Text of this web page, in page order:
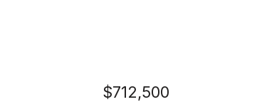
$712,500